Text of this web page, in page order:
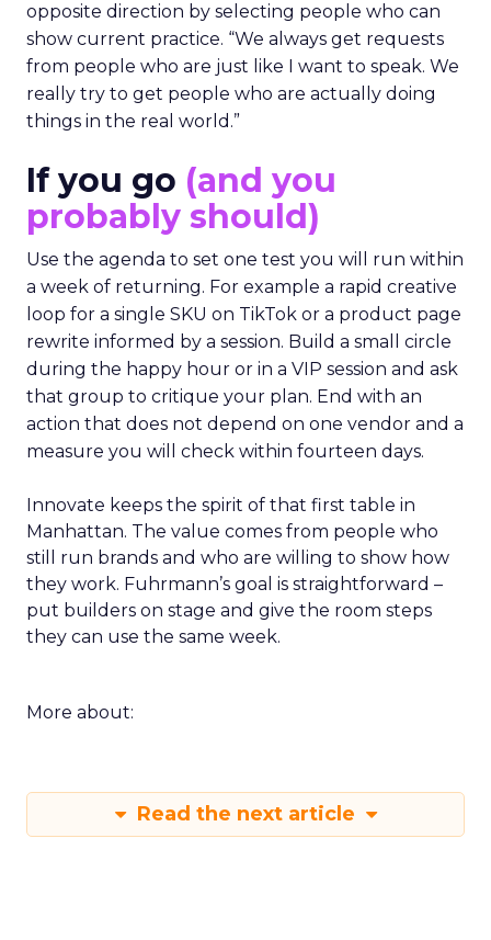
opposite direction by selecting people who can
show current practice. “We always get requests
from people who are just like I want to speak. We
really try to get people who are actually doing
things in the real world.”
If you go (and you
probably should)
Use the agenda to set one test you will run within
a week of returning. For example a rapid creative
loop for a single SKU on TikTok or a product page
rewrite informed by a session. Build a small circle
during the happy hour or in a VIP session and ask
that group to critique your plan. End with an
action that does not depend on one vendor and a
measure you will check within fourteen days.
Innovate keeps the spirit of that first table in
Manhattan. The value comes from people who
still run brands and who are willing to show how
they work. Fuhrmann’s goal is straightforward –
put builders on stage and give the room steps
they can use the same week.
More about:
Read the next article